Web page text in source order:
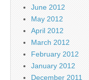
June 2012
May 2012
April 2012
March 2012
February 2012
January 2012
December 2011